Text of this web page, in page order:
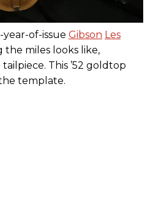
year-of-issue Gibson Les
the miles looks like,
This ’52 goldtop
template.